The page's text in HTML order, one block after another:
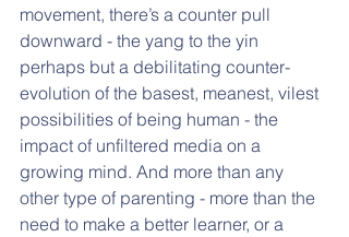
movement, there’s a counter pull
downward - the yang to the yin
perhaps but a debilitating counter-
evolution of the basest, meanest, vilest
possibilities of being human - the
impact of unfiltered media on a
growing mind. And more than any
other type of parenting - more than the
need to make a better learner, or a